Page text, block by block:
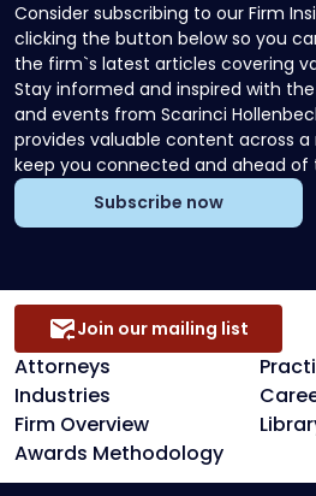
Consider subscribing to our Firm
clicking the button below so you
the firm`s latest articles covering
Stay informed and inspired with
and events from Scarinci
provides valuable content across
keep you connected and ahead of
Subscribe now
Attorneys
Industries
Firm Overview
Awards Methodology
Join our mailing list